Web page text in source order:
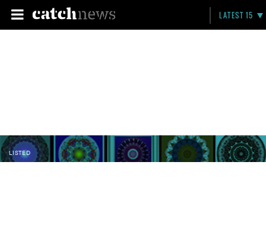
LATEST 15
LISTED